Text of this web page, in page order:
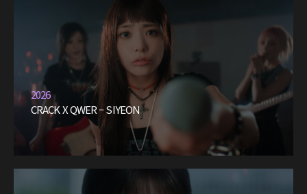
2026
CRACK X QWER – SIYEON